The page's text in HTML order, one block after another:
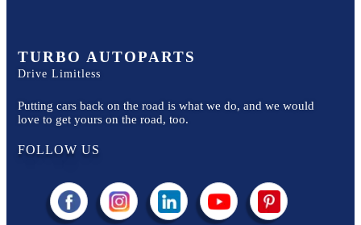
TURBO AUTOPARTS
Drive Limitless
Putting cars back on the road is what we do, and we would
love to get yours on the road, too.
FOLLOW US